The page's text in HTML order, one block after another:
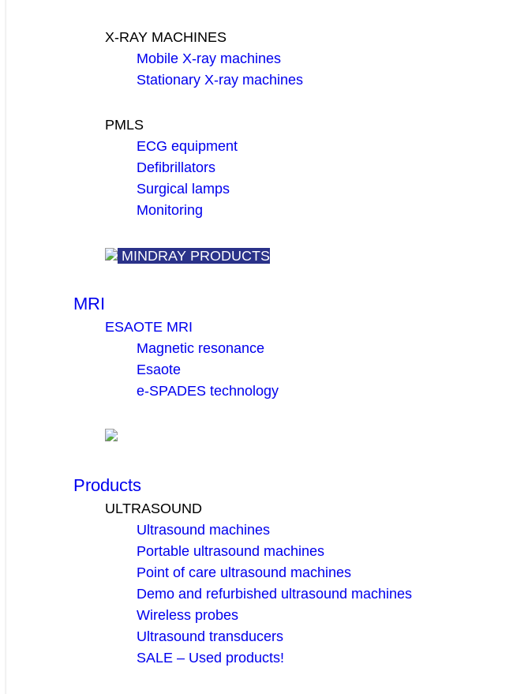
X-RAY MACHINES
Mobile X-ray machines
Stationary X-ray machines
PMLS
ECG equipment
Defibrillators
Surgical lamps
Monitoring
MINDRAY PRODUCTS
MRI
ESAOTE MRI
Magnetic resonance
Esaote
e-SPADES technology
Products
ULTRASOUND
Ultrasound machines
Portable ultrasound machines
Point of care ultrasound machines
Demo and refurbished ultrasound machines
Wireless probes
Ultrasound transducers
SALE – Used products!